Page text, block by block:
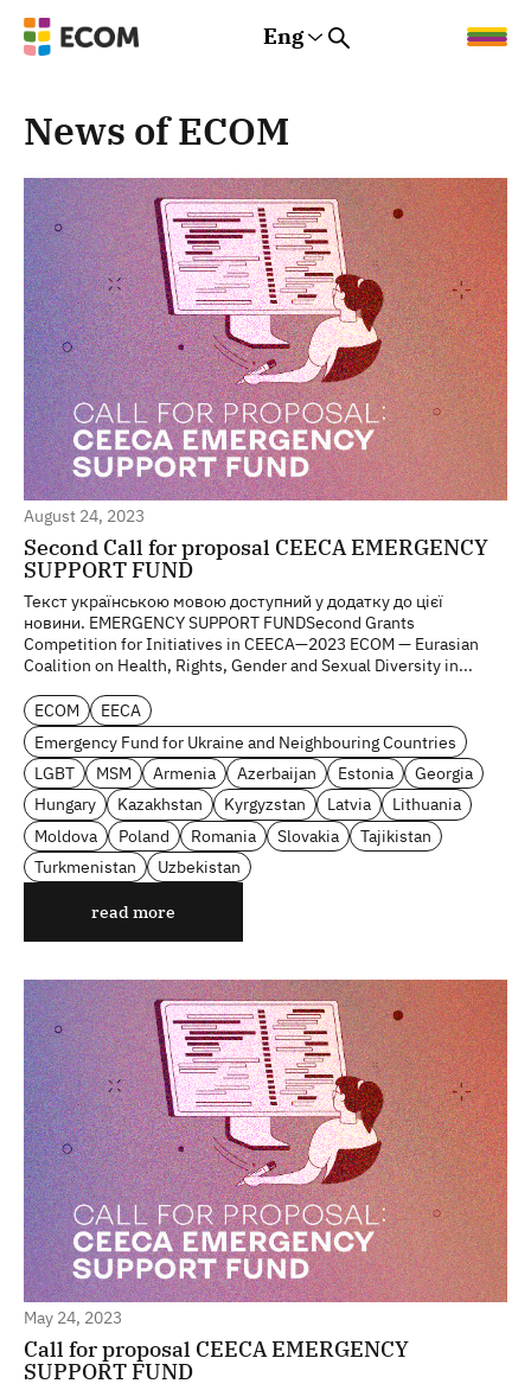
Eng
News of ECOM
August 24, 2023
Second Call for proposal CEECA EMERGENCY
SUPPORT FUND
Текст українською мовою доступний у додатку до цієї
новини. EMERGENCY SUPPORT FUNDSecond Grants
Competition for Initiatives in CEECA—2023 ECOM — Eurasian
Coalition on Health, Rights, Gender and Sexual Diversity in...
ECOM
EECA
Emergency Fund for Ukraine and Neighbouring Countries
LGBT
MSM Armenia Azerbaijan Estonia
Georgia
Hungary
Kazakhstan Kyrgyzstan Latvia
Lithuania
Moldova
Poland Romania Slovakia
Tajikistan
Turkmenistan
Uzbekistan
read more
May 24, 2023
Call for proposal CEECA EMERGENCY
SUPPORT FUND